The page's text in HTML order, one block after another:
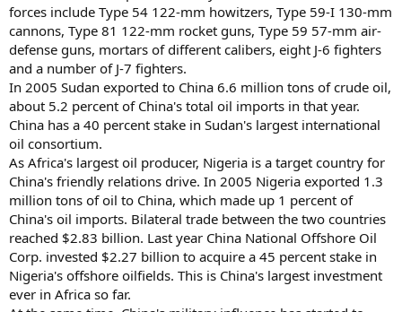
forces include Type 54 122-mm howitzers, Type 59-I 130-mm
cannons, Type 81 122-mm rocket guns, Type 59 57-mm air-
defense guns, mortars of different calibers, eight J-6 fighters
and a number of J-7 fighters.
In 2005 Sudan exported to China 6.6 million tons of crude oil,
about 5.2 percent of China's total oil imports in that year.
China has a 40 percent stake in Sudan's largest international
oil consortium.
As Africa's largest oil producer, Nigeria is a target country for
China's friendly relations drive. In 2005 Nigeria exported 1.3
million tons of oil to China, which made up 1 percent of
China's oil imports. Bilateral trade between the two countries
reached $2.83 billion. Last year China National Offshore Oil
Corp. invested $2.27 billion to acquire a 45 percent stake in
Nigeria's offshore oilfields. This is China's largest investment
ever in Africa so far.